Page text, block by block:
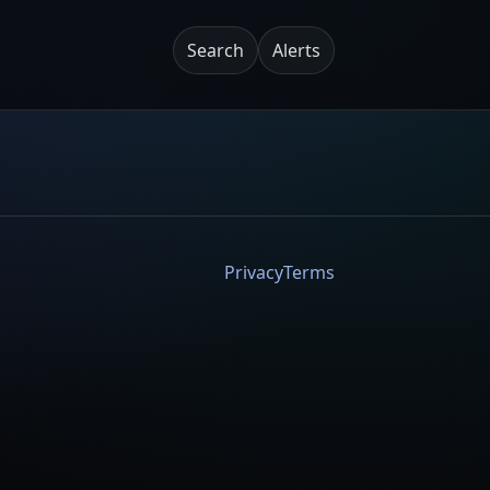
Search Alerts
PrivacyTerms